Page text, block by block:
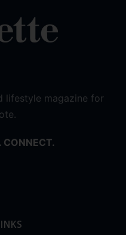
lifestyle magazine for
CONNECT.